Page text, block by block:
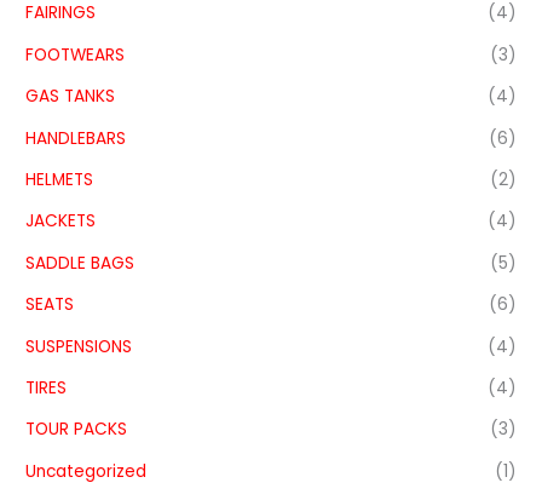
FAIRINGS
(4)
FOOTWEARS
(3)
GAS TANKS
(4)
HANDLEBARS
(6)
HELMETS
(2)
JACKETS
(4)
SADDLE BAGS
(5)
SEATS
(6)
SUSPENSIONS
(4)
TIRES
(4)
TOUR PACKS
(3)
Uncategorized
(1)